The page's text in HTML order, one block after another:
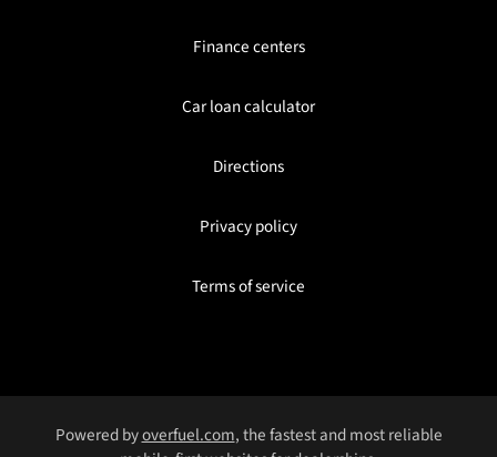
Finance centers
Car loan calculator
Directions
Privacy policy
Terms of service
Powered byoverfuel.com, the fastest and most reliable